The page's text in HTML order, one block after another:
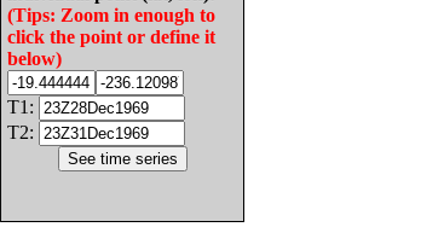
(Tips: Zoom in enough to
click the point or define it
below)
T1:
T2: